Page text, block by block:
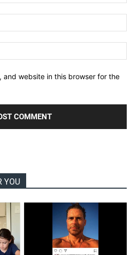
and website in this browser for the
YOU